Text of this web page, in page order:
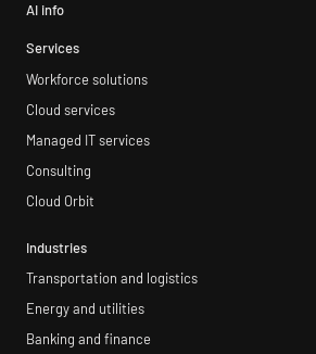
AI info
Services
Workforce solutions
Cloud services
Managed IT services
Consulting
Cloud Orbit
Industries
Transportation and logistics
Energy and utilities
Banking and finance